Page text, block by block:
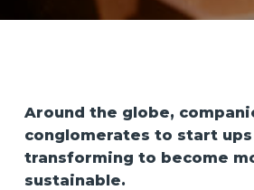
Around the globe,
conglomerates to start ups
transforming to become
sustainable.